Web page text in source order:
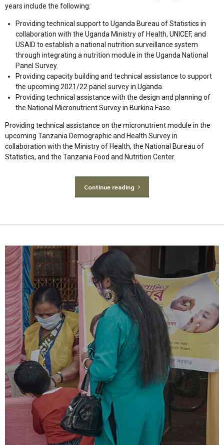
years include the following:
Providing technical support to Uganda Bureau of Statistics in
collaboration with the Uganda Ministry of Health, UNICEF, and
USAID to establish a national nutrition surveillance system
through integrating a nutrition module in the Uganda National
Panel Survey.
Providing capacity building and technical assistance to support
the upcoming 2021/22 panel survey in Uganda.
Providing technical assistance with the design and planning of
the National Micronutrient Survey in Burkina Faso.
Providing technical assistance on the micronutrient module in the
upcoming Tanzania Demographic and Health Survey in
collaboration with the Ministry of Health, the National Bureau of
Statistics, and the Tanzania Food and Nutrition Center.
Continue reading